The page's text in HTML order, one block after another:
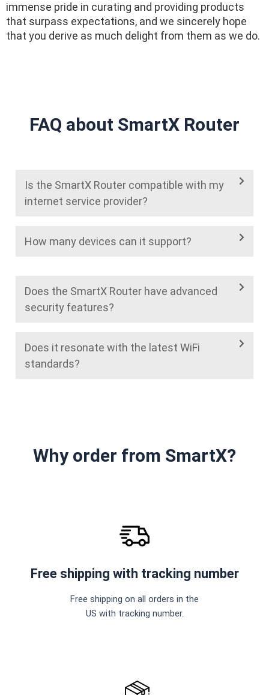
immense pride in curating and providing products
that surpass expectations, and we sincerely hope
that you derive as much delight from them as we do.
FAQ about SmartX Router
Is the SmartX Router compatible with my
internet service provider?
How many devices can it support?
Does the SmartX Router have advanced
security features?
Does it resonate with the latest WiFi
standards?
Why order from SmartX?
Free shipping with tracking number
Free shipping on all orders in the
US with tracking number.